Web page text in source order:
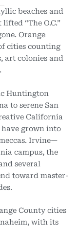
beaches and
“The O.C.”
Orange
cities counting
art colonies and
Huntington
to serene San
California
grown into
Irvine—
campus, the
several
toward master-
County cities
with its